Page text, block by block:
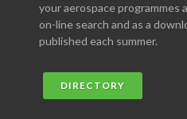
your aerospace programmes
on-line search and as a
published each summer.
DIRECTORY